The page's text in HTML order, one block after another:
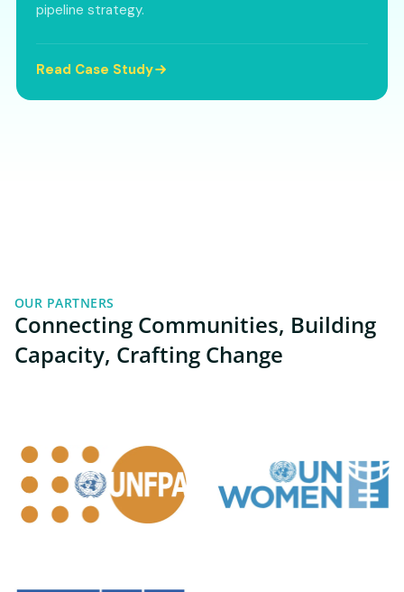
pipeline strategy.
Read Case Study
OUR PARTNERS
Connecting Communities, Building
Capacity, Crafting Change